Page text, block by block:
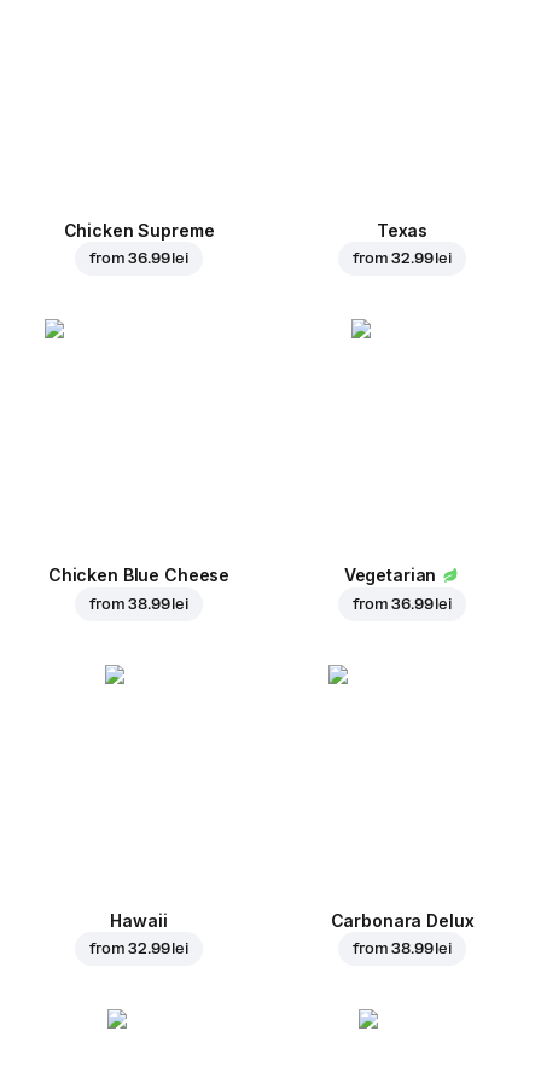
Chicken Supreme
from36.99 lei
Texas
from32.99 lei
Chicken Blue Cheese
from38.99 lei
Vegetarian
from36.99 lei
Hawaii
from32.99 lei
Carbonara Delux
from38.99 lei